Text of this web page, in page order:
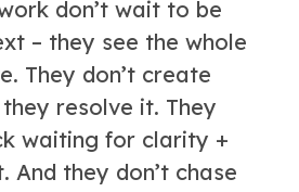
don’t wait to be
– they see the whole
They don’t create
resolve it. They
waiting for clarity +
And they don’t chase